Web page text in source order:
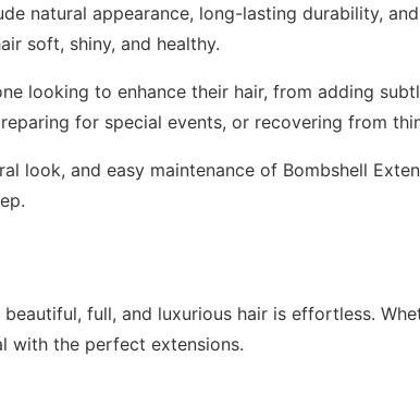
natural appearance, long-lasting durability,
soft, shiny, and healthy.
looking to enhance their hair, from adding
for special events, or recovering from
look, and easy maintenance of Bombshell
full, and luxurious hair is effortless.
with the perfect extensions.